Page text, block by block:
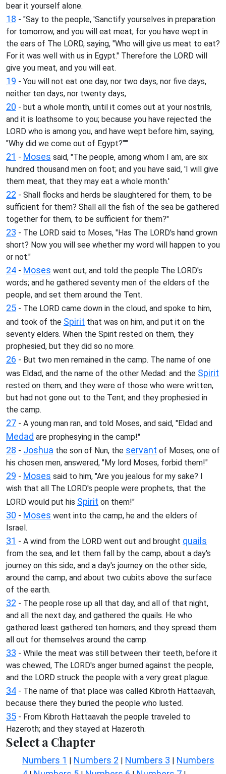
bear it yourself alone.
18 - "Say to the people, 'Sanctify yourselves in preparation
for tomorrow, and you will eat meat; for you have wept in
the ears of The LORD, saying, "Who will give us meat to eat?
For it was well with us in Egypt." Therefore the LORD will
give you meat, and you will eat.
19 - You will not eat one day, nor two days, nor five days,
neither ten days, nor twenty days,
20 - but a whole month, until it comes out at your nostrils,
and it is loathsome to you; because you have rejected the
LORD who is among you, and have wept before him, saying,
"Why did we come out of Egypt?"'"
21 - Moses said, "The people, among whom I am, are six
hundred thousand men on foot; and you have said, 'I will give
them meat, that they may eat a whole month.'
22 - Shall flocks and herds be slaughtered for them, to be
sufficient for them? Shall all the fish of the sea be gathered
together for them, to be sufficient for them?"
23 - The LORD said to Moses, "Has The LORD's hand grown
short? Now you will see whether my word will happen to you
or not."
24 - Moses went out, and told the people The LORD's
words; and he gathered seventy men of the elders of the
people, and set them around the Tent.
25 - The LORD came down in the cloud, and spoke to him,
and took of the Spirit that was on him, and put it on the
seventy elders. When the Spirit rested on them, they
prophesied, but they did so no more.
26 - But two men remained in the camp. The name of one
was Eldad, and the name of the other Medad: and the Spirit
rested on them; and they were of those who were written,
but had not gone out to the Tent; and they prophesied in
the camp.
27 - A young man ran, and told Moses, and said, "Eldad and
Medad are prophesying in the camp!"
28 - Joshua the son of Nun, the servant of Moses, one of
his chosen men, answered, "My lord Moses, forbid them!"
29 - Moses said to him, "Are you jealous for my sake? I
wish that all The LORD's people were prophets, that the
LORD would put his Spirit on them!"
30 - Moses went into the camp, he and the elders of
Israel.
31 - A wind from the LORD went out and brought quails
from the sea, and let them fall by the camp, about a day's
journey on this side, and a day's journey on the other side,
around the camp, and about two cubits above the surface
of the earth.
32 - The people rose up all that day, and all of that night,
and all the next day, and gathered the quails. He who
gathered least gathered ten homers; and they spread them
all out for themselves around the camp.
33 - While the meat was still between their teeth, before it
was chewed, The LORD's anger burned against the people,
and the LORD struck the people with a very great plague.
34 - The name of that place was called Kibroth Hattaavah,
because there they buried the people who lusted.
35 - From Kibroth Hattaavah the people traveled to
Hazeroth; and they stayed at Hazeroth.
Select a Chapter
Numbers 1 | Numbers 2 | Numbers 3 | Numbers